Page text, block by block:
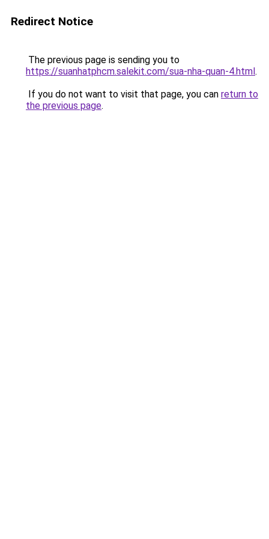
Redirect Notice
The previous page is sending you to
https://suanhatphcm.salekit.com/sua-nha-quan-4.html.
If you do not want to visit that page, you can return to
the previous page.